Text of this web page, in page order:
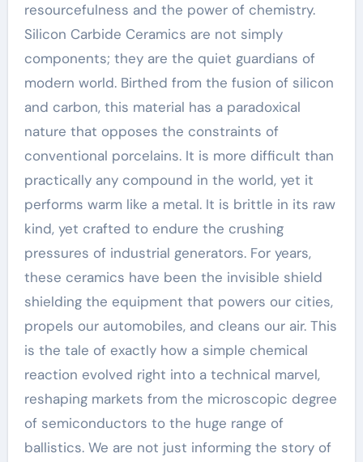
resourcefulness and the power of chemistry.
Silicon Carbide Ceramics are not simply
components; they are the quiet guardians of
modern world. Birthed from the fusion of silicon
and carbon, this material has a paradoxical
nature that opposes the constraints of
conventional porcelains. It is more difficult than
practically any compound in the world, yet it
performs warm like a metal. It is brittle in its raw
kind, yet crafted to endure the crushing
pressures of industrial generators. For years,
these ceramics have been the invisible shield
shielding the equipment that powers our cities,
propels our automobiles, and cleans our air. This
is the tale of exactly how a simple chemical
reaction evolved right into a technical marvel,
reshaping markets from the microscopic degree
of semiconductors to the huge range of
ballistics. We are not just informing the story of